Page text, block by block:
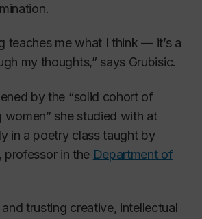
.
teaches me what I think — it’s a
my thoughts,” says Grubisic.
by the “solid cohort of
women” she studied with at
in a poetry class taught by
professor in the Department of
trusting creative, intellectual